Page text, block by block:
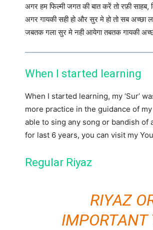
अगर हम फिल्मी जगत की बात करें तो रफ़ी
अगर गायकी सही हो और सुर मे हो तो सब
जबतक गला सुर मे नही आयेगा तबतक गायकी
When I started learning
When I started learning, my ‘Sur’
more practice in the guidance of
able to sing any song or bandish of
for last 6 years, you can visit my
Regular Riyaz
RIYAZ
IMPORTANT